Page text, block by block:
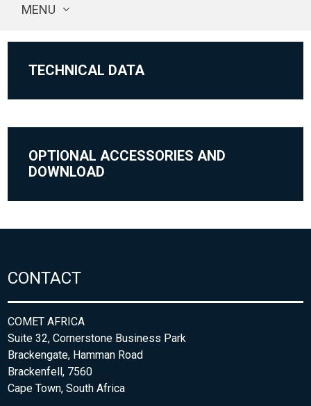
MENU
TECHNICAL DATA
OPTIONAL ACCESSORIES AND
DOWNLOAD
CONTACT
COMET AFRICA
Suite 32, Cornerstone Business Park
Brackengate, Hamman Road
Brackenfell, 7560
Cape Town, South Africa